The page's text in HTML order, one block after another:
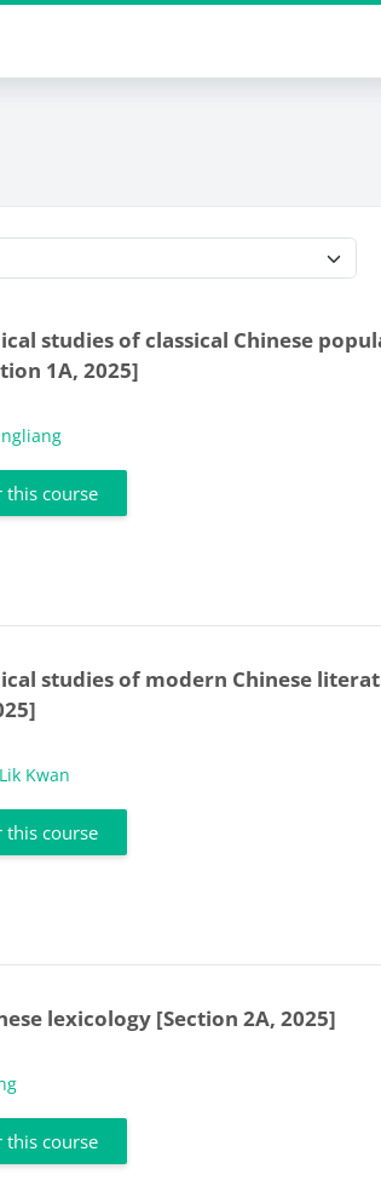
studies of classical Chinese
1A, 2025]
this course
studies of modern Chinese
Kwan
this course
lexicology [Section 2A, 2025]
this course